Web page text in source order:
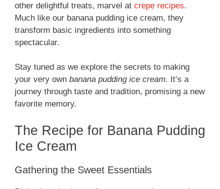
other delightful treats, marvel at crepe recipes.
Much like our banana pudding ice cream, they
transform basic ingredients into something
spectacular.
Stay tuned as we explore the secrets to making
your very own banana pudding ice cream. It’s a
journey through taste and tradition, promising a new
favorite memory.
The Recipe for Banana Pudding
Ice Cream
Gathering the Sweet Essentials